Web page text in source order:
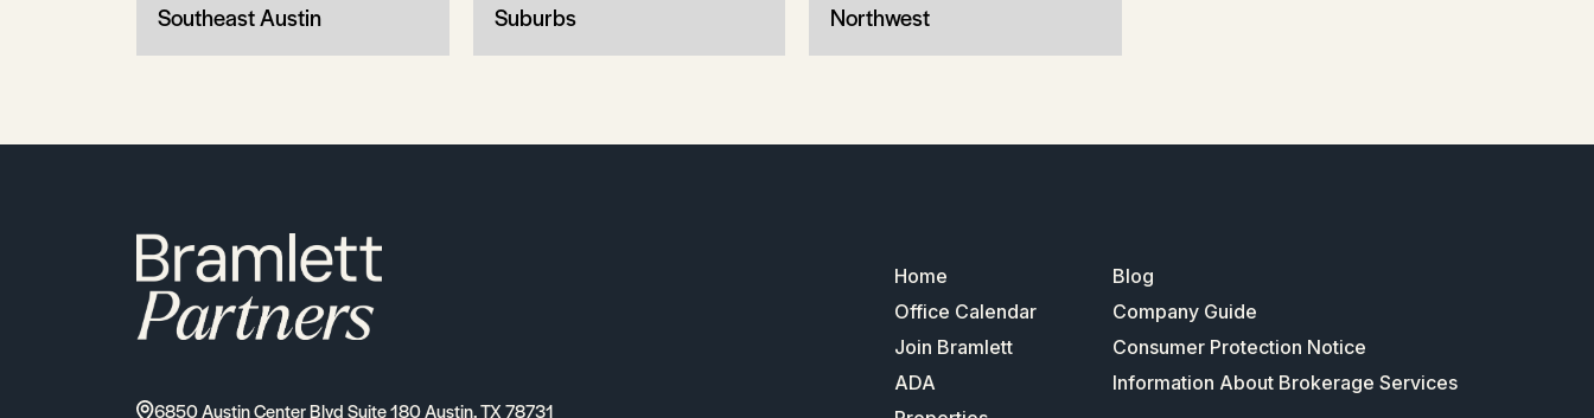
Southeast Austin Suburbs Northwest
6850 Austin Center Blvd Suite 180 Austin, TX 78731
Home
Blog
Office Calendar
Company Guide
Join Bramlett
Consumer Protection Notice
ADA
Information About Brokerage Services